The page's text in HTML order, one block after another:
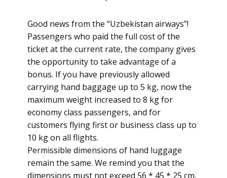
Good news from the “Uzbekistan airways”!
Passengers who paid the full cost of the
ticket at the current rate, the company gives
the opportunity to take advantage of a
bonus. If you have previously allowed
carrying hand baggage up to 5 kg, now the
maximum weight increased to 8 kg for
economy class passengers, and for
customers flying first or business class up to
10 kg on all flights.
Permissible dimensions of hand luggage
remain the same. We remind you that the
dimensions must not exceed 56 * 45 * 25 cm,